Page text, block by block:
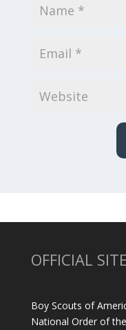
OFFICIAL
Boy Scouts of
National Order of